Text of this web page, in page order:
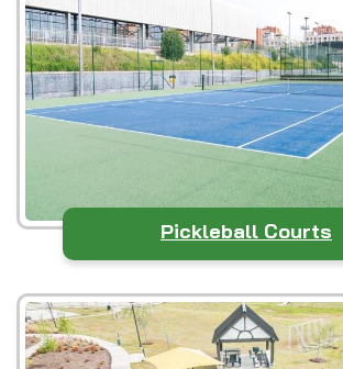
Pickleball Courts